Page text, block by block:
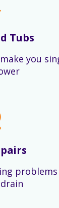
Tubs
you
problems